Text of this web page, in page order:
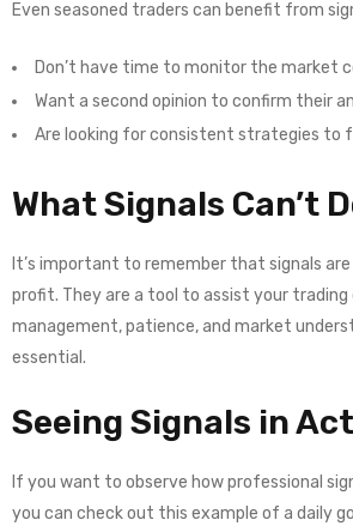
Even seasoned traders can benefit from
Don’t have time to monitor the market
Want a second opinion to confirm their
Are looking for consistent strategies to
What Signals Can’t
It’s important to remember that signals
profit. They are a tool to assist your trading
management, patience, and market
essential.
Seeing Signals in
If you want to observe how professional
you can check out this example of a daily